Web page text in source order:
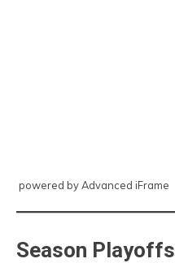
powered by Advanced iFrame
Season Playoffs